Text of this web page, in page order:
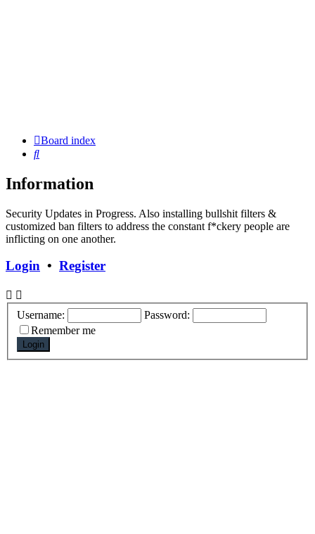
Board index
Search
Information
Security Updates in Progress. Also installing bullshit filters &
customized ban filters to address the constant f*ckery people are
inflicting on one another.
Login • Register
Username:
Password:
Remember me